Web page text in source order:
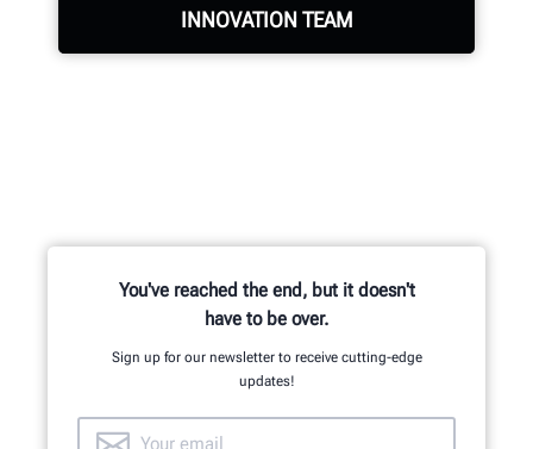
INNOVATION TEAM
mechanical, electrical and software
engineers.
INNOVATION & QUALITY
You've reached the end, but it doesn't
have to be over.
Sign up for our newsletter to receive cutting-edge
updates!